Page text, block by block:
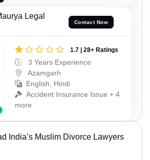
Legal
Contact Now
1.7 | 28+ Ratings
3 Years Experience
Azamgarh
English, Hindi
Accident Insurance Issue + 4
more
India’s Muslim Divorce Lawyers